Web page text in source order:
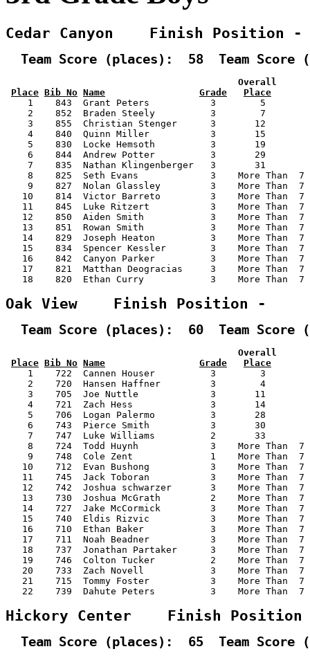
Cedar Canyon    Finish Position
Team Score (places):  58  Team Score
Overall
Place Bib No Name Grade
Place
1    843  Grant Peters           3        5
2    852  Braden Steely          3        7
3    855  Christian Stenger      3       12
4    840  Quinn Miller           3       15
5    830  Locke Hemsoth          3       19
6    844  Andrew Potter          3       29
7    835  Nathan Klingenberger   3       31
8    825  Seth Evans             3    More Than
9    827  Nolan Glassley         3    More Than
10    814  Victor Barreto         3    More Than
11    845  Luke Ritzert           3    More Than
12    850  Aiden Smith            3    More Than
13    851  Rowan Smith            3    More Than
14    829  Joseph Heaton          3    More Than
15    834  Spencer Kessler        3    More Than
16    842  Canyon Parker          3    More Than
17    821  Matthan Deogracias     3    More Than
18    820  Ethan Curry            3    More Than
Oak View    Finish Position -
Team Score (places):  60  Team Score
Overall
Place Bib No Name Grade
Place
1    722  Cannen Houser          3        3
2    720  Hansen Haffner         3        4
3    705  Joe Nuttle             3       11
4    721  Zach Hess              3       14
5    706  Logan Palermo          3       28
6    743  Pierce Smith           3       30
7    747  Luke Williams          2       33
8    724  Todd Huynh             3    More Than
9    748  Cole Zent              1    More Than
10    712  Evan Bushong           3    More Than
11    745  Jack Toboran           3    More Than
12    742  Joshua schwarzer       3    More Than
13    730  Joshua McGrath         2    More Than
14    727  Jake McCormick         3    More Than
15    740  Eldis Rizvic           3    More Than
16    710  Ethan Baker            3    More Than
17    711  Noah Beadner           3    More Than
18    737  Jonathan Partaker      3    More Than
19    746  Colton Tucker          2    More Than
20    733  Zach Novell            3    More Than
21    715  Tommy Foster           3    More Than
22    739  Dahute Peters          3    More Than
Hickory Center    Finish
Team Score (places):  65  Team Score